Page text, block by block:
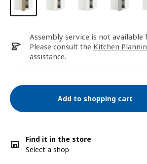
Assembly service is not
Please consult the Kitchen
assistance.
Add to shopping cart
Find it in the store
Select a shop